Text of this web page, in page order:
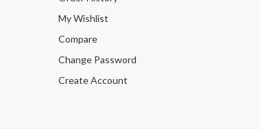
My Wishlist
Compare
Change Password
Create Account